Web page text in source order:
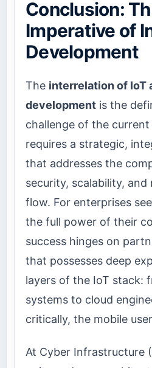
Conclusion:
Imperative of
Development
The interrelation of IoT
development is the
challenge of the
requires a strategic,
that addresses the
security, scalability, and
flow. For enterprises
the full power of their
success hinges on
that possesses deep
layers of the IoT stack:
systems to cloud
critically, the mobile
At Cyber Infrastructure